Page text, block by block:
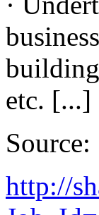
etc. [...]
Source:
http://